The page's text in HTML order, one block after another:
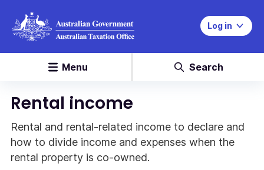
Log in
Menu Search
Rental income
Rental and rental-related income to declare and
how to divide income and expenses when the
rental property is co-owned.